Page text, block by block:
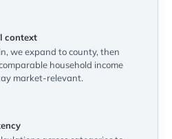
context
we expand to county, then
household income
market-relevant.